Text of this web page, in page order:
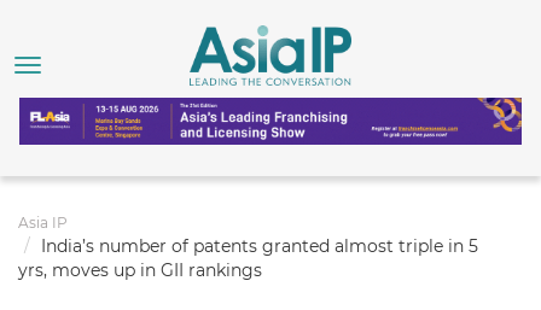
Asia IP
India’s number of patents granted almost triple in 5
yrs, moves up in GII rankings